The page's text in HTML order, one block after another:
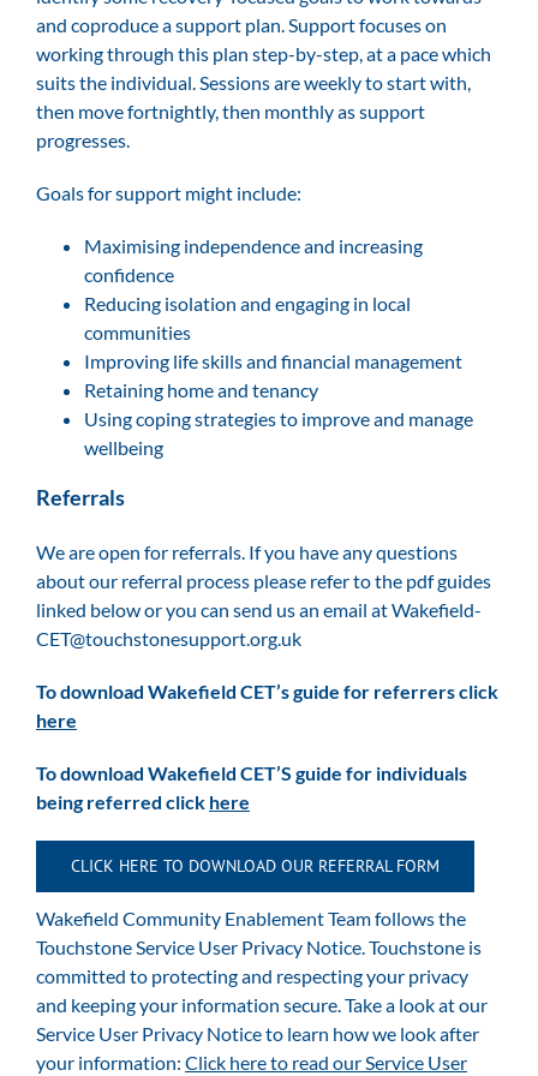
and coproduce a support plan. Support focuses on
working through this plan step-by-step, at a pace which
suits the individual. Sessions are weekly to start with,
then move fortnightly, then monthly as support
progresses.
Goals for support might include:
Maximising independence and increasing
confidence
Reducing isolation and engaging in local
communities
Improving life skills and financial management
Retaining home and tenancy
Using coping strategies to improve and manage
wellbeing
Referrals
We are open for referrals. If you have any questions
about our referral process please refer to the pdf guides
linked below or you can send us an email atWakefield-
CET@touchstonesupport.org.uk
To download Wakefield CET’s guide for referrers click
here
To download Wakefield CET’S guide for individuals
being referred click here
CLICK HERE TO DOWNLOAD OUR REFERRAL FORM
Wakefield Community Enablement Team follows the
Touchstone Service User Privacy Notice. Touchstone is
committed to protecting and respecting your privacy
and keeping your information secure. Take a look at our
Service User Privacy Notice to learn how we look after
your information: Click here to read our Service User